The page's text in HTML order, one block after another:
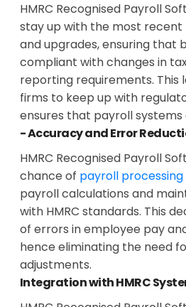
HMRC Recognised Payroll
stay up with the most recent
and upgrades, ensuring that
compliant with changes in
reporting requirements. This
firms to keep up with
ensures that payroll systems
- Accuracy and Error
HMRC Recognised Payroll
chance of payroll processing
payroll calculations and
with HMRC standards. This
of errors in employee pay
hence eliminating the need
adjustments.
Integration with HMRC